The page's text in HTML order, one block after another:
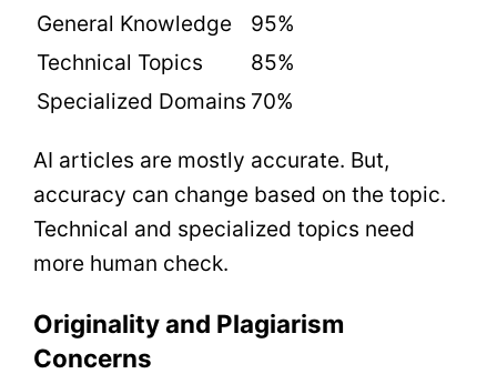
General Knowledge
95%
Technical Topics
85%
Specialized Domains 70%
AI articles are mostly accurate. But,
accuracy can change based on the topic.
Technical and specialized topics need
more human check.
Originality and Plagiarism
Concerns